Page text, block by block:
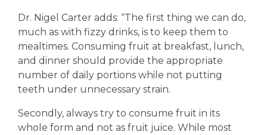
Dr. Nigel Carter adds: “The first thing we can do,
much as with fizzy drinks, is to keep them to
mealtimes. Consuming fruit at breakfast, lunch,
and dinner should provide the appropriate
number of daily portions while not putting
teeth under unnecessary strain.
Secondly, always try to consume fruit in its
whole form and not as fruit juice. While most